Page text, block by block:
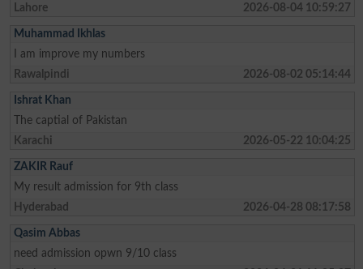
Lahore
2026-08-04 10:59:27
Muhammad Ikhlas
I am improve my numbers
Rawalpindi
2026-08-02 05:14:44
Ishrat Khan
The captial of Pakistan
Karachi
2026-05-22 10:04:25
ZAKIR Rauf
My result admission for 9th class
Hyderabad
2026-04-28 08:17:58
Qasim Abbas
need admission opwn 9/10 class